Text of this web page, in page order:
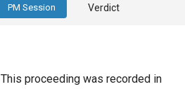
PM Session Verdict
This proceeding was recorded in